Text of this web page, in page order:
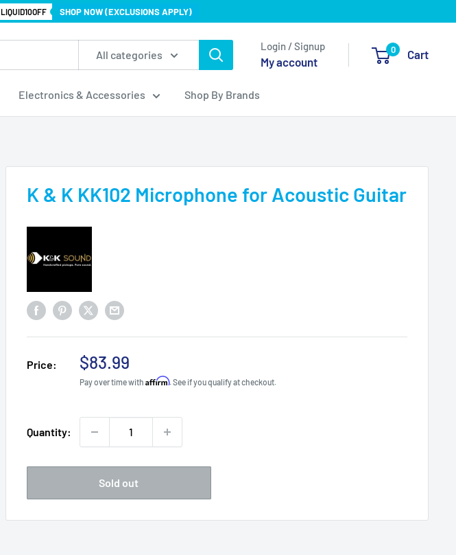
LIQUID10OFF SHOP NOW (EXCLUSIONS APPLY)
All categories
Login / Signup
My account
0 Cart
Electronics & Accessories Shop By Brands
K & K KK102 Microphone for Acoustic Guitar
Price:
Sale
price
$83.99
Pay over time with Affirm. See if you qualify at checkout.
Quantity:
Sold out